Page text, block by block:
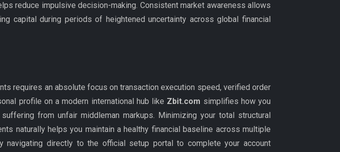
reduce impulsive decision-making. Consistent market awareness allows
capital during periods of heightened uncertainty across global financial
requires an absolute focus on transaction execution speed, verified order
profile on a modern international hub like Zbit.com simplifies how you
from unfair middleman markups. Minimizing your total structural
naturally helps you maintain a healthy financial baseline across multiple
navigating directly to the official setup portal to complete your account